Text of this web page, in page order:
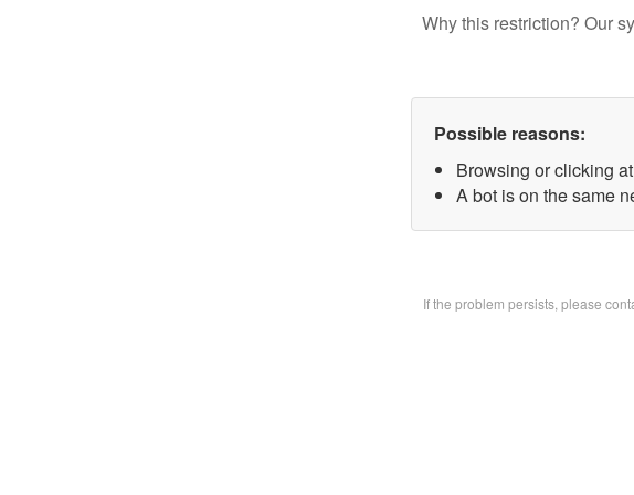
Why this restriction? Our
Possible reasons:
Browsing or clicking
A bot is on the same
If the problem persists, please